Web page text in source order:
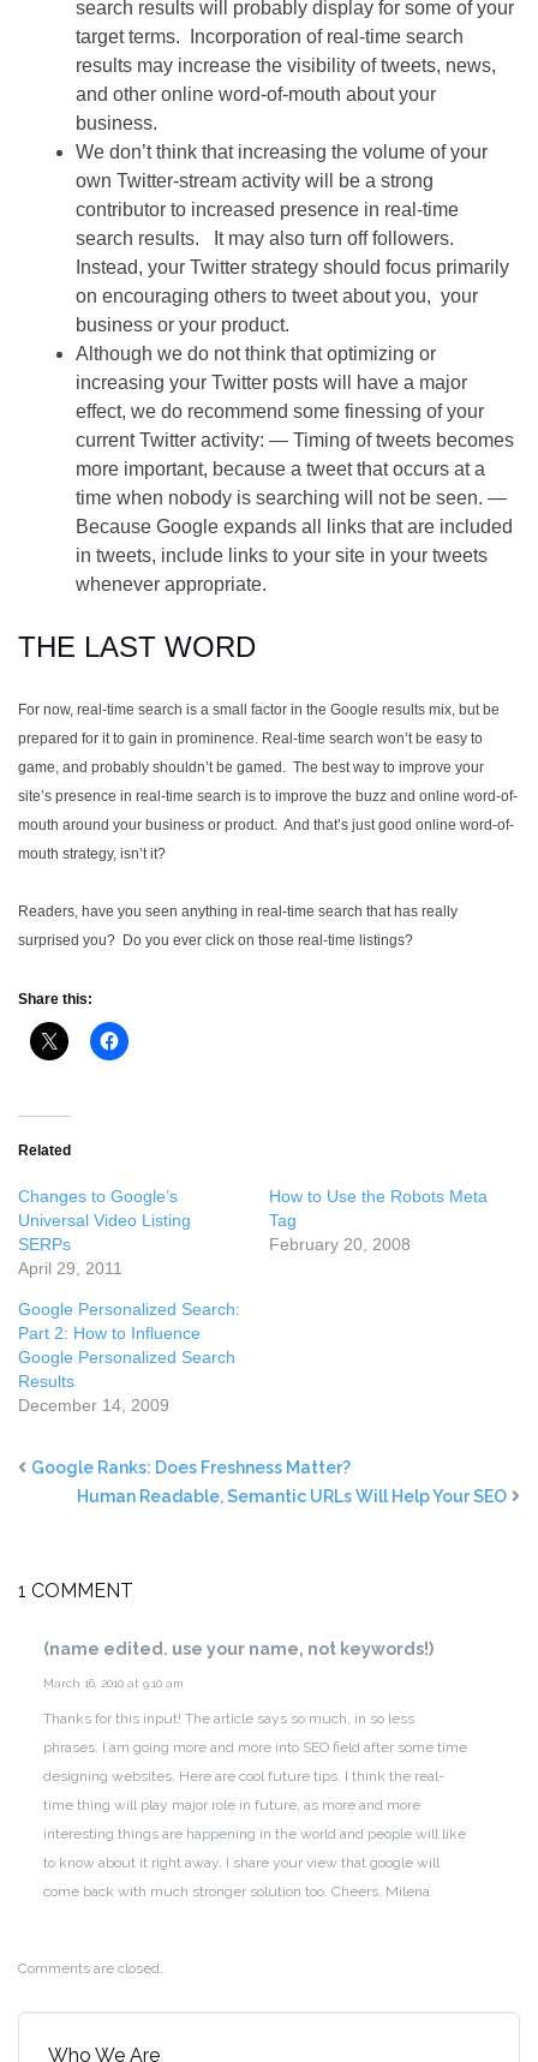
search results will probably display for some of your
target terms. Incorporation of real-time search
results may increase the visibility of tweets, news,
and other online word-of-mouth about your
business.
We don’t think that increasing the volume of your
own Twitter-stream activity will be a strong
contributor to increased presence in real-time
search results. It may also turn off followers.
Instead, your Twitter strategy should focus primarily
on encouraging others to tweet about you, your
business or your product.
Although we do not think that optimizing or
increasing your Twitter posts will have a major
effect, we do recommend some finessing of your
current Twitter activity: — Timing of tweets becomes
more important, because a tweet that occurs at a
time when nobody is searching will not be seen. —
Because Google expands all links that are included
in tweets, include links to your site in your tweets
whenever appropriate.
THE LAST WORD
For now, real-time search is a small factor in the Google results mix, but be
prepared for it to gain in prominence. Real-time search won’t be easy to
game, and probably shouldn’t be gamed. The best way to improve your
site’s presence in real-time search is to improve the buzz and online word-of-
mouth around your business or product. And that’s just good online word-of-
mouth strategy, isn’t it?
Readers, have you seen anything in real-time search that has really
surprised you? Do you ever click on those real-time listings?
Share this:
Related
Changes to Google’s
Universal Video Listing
SERPs
April 29, 2011
How to Use the Robots Meta
Tag
February 20, 2008
Google Personalized Search:
Part 2: How to Influence
Google Personalized Search
Results
December 14, 2009
Google Ranks: Does Freshness Matter?
Human Readable, Semantic URLs Will Help Your SEO
1 COMMENT
(name edited. use your name, not keywords!)
March 16, 2010 at 9:10 am
Thanks for this input! The article says so much, in so less
phrases. I am going more and more into SEO field after some time
designing websites. Here are cool future tips. I think the real-
time thing will play major role in future, as more and more
interesting things are happening in the world and people will like
to know about it right away. I share your view that google will
come back with much stronger solution too. Cheers, Milena
Comments are closed.
Who We Are